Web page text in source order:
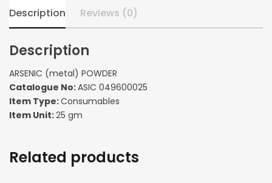
Description Reviews (0)
Description
ARSENIC (metal) POWDER
Catalogue No:ASIC 049600025
Item Type:Consumables
Item Unit:25 gm
Related products